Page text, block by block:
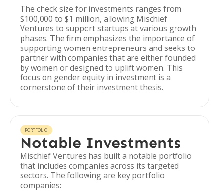
The check size for investments ranges from
$100,000 to $1 million, allowing Mischief
Ventures to support startups at various growth
phases. The firm emphasizes the importance of
supporting women entrepreneurs and seeks to
partner with companies that are either founded
by women or designed to uplift women. This
focus on gender equity in investment is a
cornerstone of their investment thesis.
PORTFOLIO
Notable Investments
Mischief Ventures has built a notable portfolio
that includes companies across its targeted
sectors. The following are key portfolio
companies: